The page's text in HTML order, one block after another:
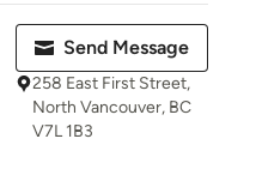
Send Message
258 East First Street,
North Vancouver, BC
V7L 1B3